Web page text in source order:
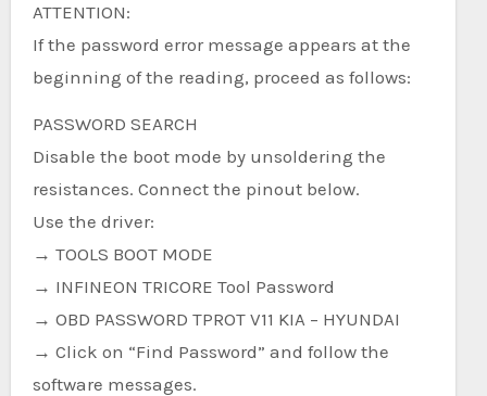
ATTENTION:
If the password error message appears at the
beginning of the reading, proceed as follows:
PASSWORD SEARCH
Disable the boot mode by unsoldering the
resistances. Connect the pinout below.
Use the driver:
→ TOOLS BOOT MODE
→ INFINEON TRICORE Tool Password
→ OBD PASSWORD TPROT V11 KIA – HYUNDAI
→ Click on “Find Password” and follow the
software messages.